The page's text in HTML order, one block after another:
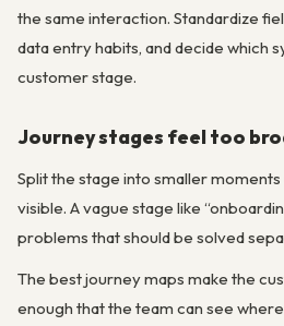
the same interaction. Standardize
data entry habits, and decide which
customer stage.
Journey stages feel too
Split the stage into smaller
visible. A vague stage like
problems that should be solved
The best journey maps make the
enough that the team can see